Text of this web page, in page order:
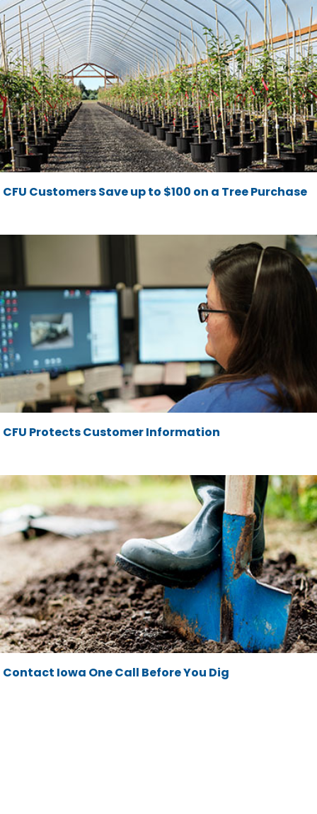
CFU Customers Save up to $100 on a Tree Purchase
CFU Protects Customer Information
Contact Iowa One Call Before You Dig